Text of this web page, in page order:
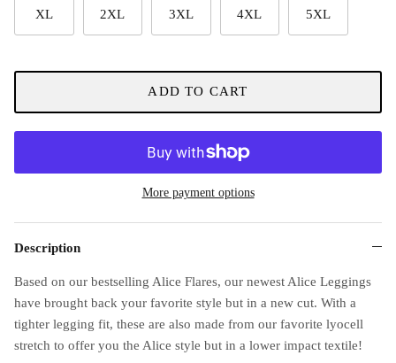
XL 2XL 3XL 4XL 5XL
ADD TO CART
More payment options
Description
Based on our bestselling Alice Flares, our newest Alice Leggings
have brought back your favorite style but in a new cut. With a
tighter legging fit, these are also made from our favorite lyocell
stretch to offer you the Alice style but in a lower impact textile!